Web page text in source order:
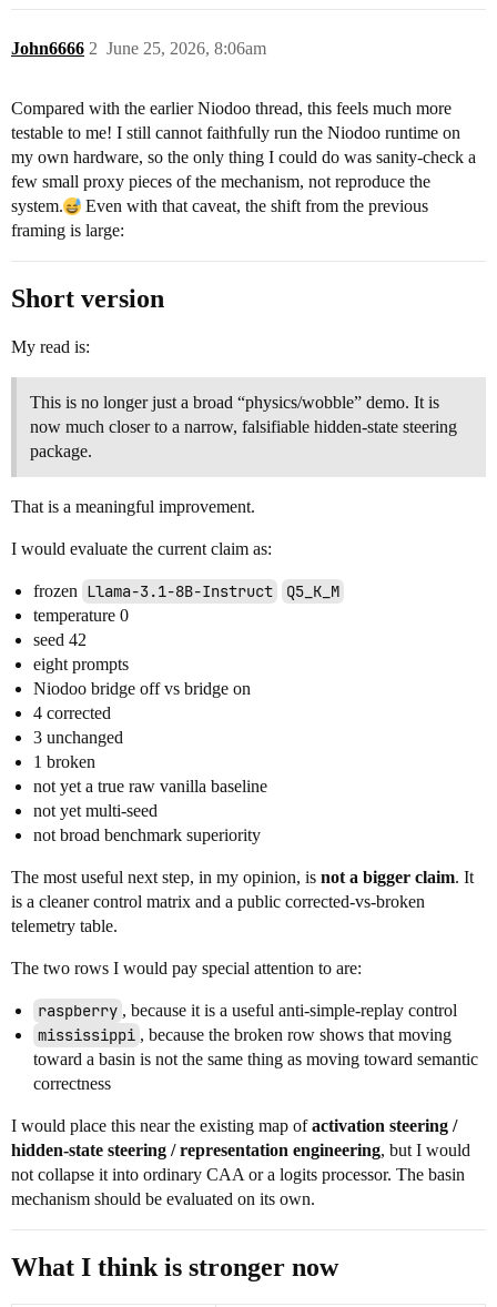
John6666 June 25, 2026, 8:06am
2
Compared with the earlier Niodoo thread, this feels much more
testable to me! I still cannot faithfully run the Niodoo runtime on
my own hardware, so the only thing I could do was sanity-check a
few small proxy pieces of the mechanism, not reproduce the
system.
Even with that caveat, the shift from the previous
framing is large:
Short version
My read is:
This is no longer just a broad “physics/wobble” demo. It is
now much closer to a narrow, falsifiable hidden-state steering
package.
That is a meaningful improvement.
I would evaluate the current claim as:
frozen Llama-3.1-8B-Instruct Q5_K_M
temperature 0
seed 42
eight prompts
Niodoo bridge off vs bridge on
4 corrected
3 unchanged
1 broken
not yet a true raw vanilla baseline
not yet multi-seed
not broad benchmark superiority
The most useful next step, in my opinion, is not a bigger claim. It
is a cleaner control matrix and a public corrected-vs-broken
telemetry table.
The two rows I would pay special attention to are:
raspberry , because it is a useful anti-simple-replay control
mississippi , because the broken row shows that moving
toward a basin is not the same thing as moving toward semantic
correctness
I would place this near the existing map ofactivation steering /
hidden-state steering / representation engineering, but I would
not collapse it into ordinary CAA or a logits processor. The basin
mechanism should be evaluated on its own.
What I think is stronger now